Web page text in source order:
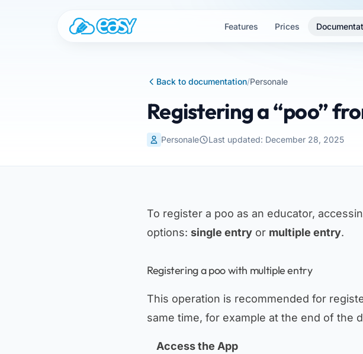
Features Prices
Back to documentation/Personale
Registering a “poo”
Personale Last updated: December 28, 2025
To register a poo as an educator,
options: single entry or multiple entry.
Registering a poo with multiple entry
This operation is recommended for
same time, for example at the end of the
Access the App